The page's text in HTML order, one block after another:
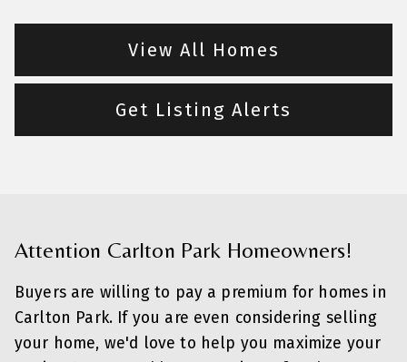
View All Homes
Get Listing Alerts
Attention Carlton Park Homeowners!
Buyers are willing to pay a premium for homes in
Carlton Park. If you are even considering selling
your home, we'd love to help you maximize your